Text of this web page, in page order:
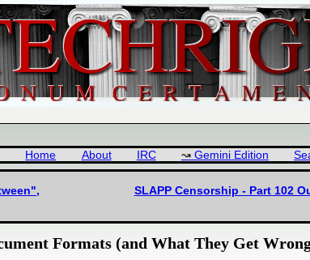
Home About IRC Gemini Edition
SLAPP Censorship - Part 102
Formats (and What They Get